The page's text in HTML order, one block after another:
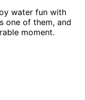
water fun with
one of them, and
moment.